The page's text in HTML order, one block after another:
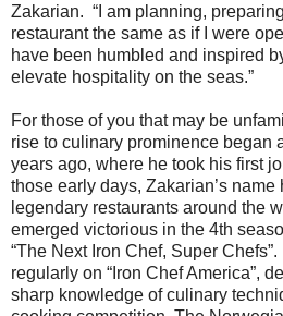
Zakarian. “I am planning,
restaurant the same as if I were
have been humbled and inspired
elevate hospitality on the seas.”
For those of you that may be
rise to culinary prominence began
years ago, where he took his first
those early days, Zakarian’s
legendary restaurants around the
emerged victorious in the 4th
“The Next Iron Chef, Super
regularly on “Iron Chef America”,
sharp knowledge of culinary